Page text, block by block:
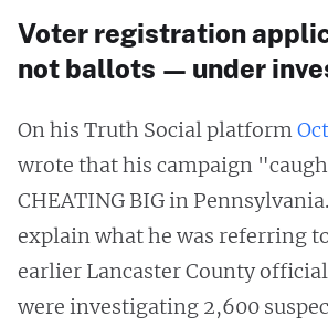
Voter registration
not ballots — under
On his Truth Social platform
wrote that his campaign
CHEATING BIG in
explain what he was referring
earlier Lancaster County
were investigating 2,600